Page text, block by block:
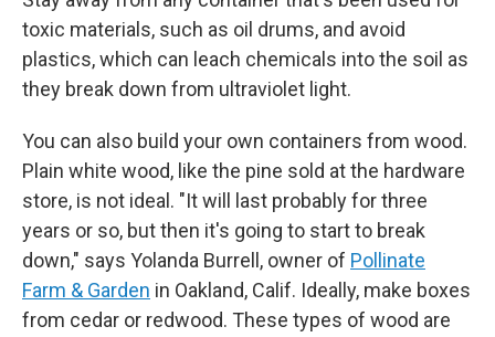
toxic materials, such as oil drums, and avoid
plastics, which can leach chemicals into the soil as
they break down from ultraviolet light.
You can also build your own containers from wood.
Plain white wood, like the pine sold at the hardware
store, is not ideal. "It will last probably for three
years or so, but then it's going to start to break
down," says Yolanda Burrell, owner of Pollinate
Farm & Garden in Oakland, Calif. Ideally, make boxes
from cedar or redwood. These types of wood are